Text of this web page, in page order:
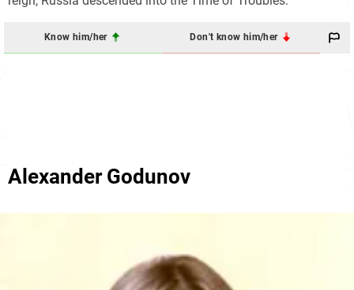
Know him/her Don't know him/her
Alexander Godunov